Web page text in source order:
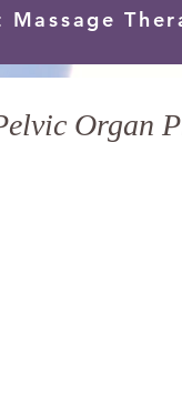
Organ
Massage